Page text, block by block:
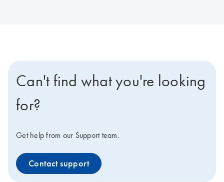
Can't find what you're looking
for?
Get help from our Support team.
Contact support